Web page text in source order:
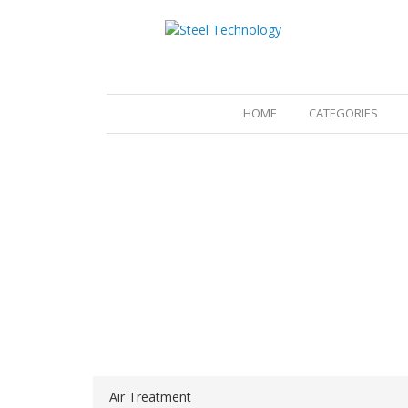
HOME (CURRENT)CATEGORIES
Air Treatment